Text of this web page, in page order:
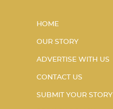
HOME
OUR STORY
ADVERTISE WITH US
CONTACT US
SUBMIT YOUR STORY